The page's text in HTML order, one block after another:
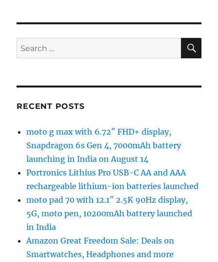
Search
for:
RECENT POSTS
moto g max with 6.72″ FHD+ display,
Snapdragon 6s Gen 4, 7000mAh battery
launching in India on August 14
Portronics Lithius Pro USB-C AA and AAA
rechargeable lithium-ion batteries launched
moto pad 70 with 12.1″ 2.5K 90Hz display,
5G, moto pen, 10200mAh battery launched
in India
Amazon Great Freedom Sale: Deals on
Smartwatches, Headphones and more